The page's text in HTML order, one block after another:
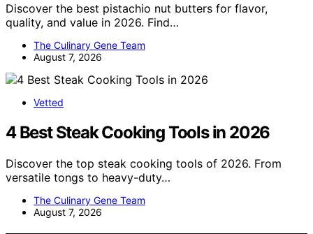
Discover the best pistachio nut butters for flavor,
quality, and value in 2026. Find…
The Culinary Gene Team
August 7, 2026
Vetted
4 Best Steak Cooking Tools in 2026
Discover the top steak cooking tools of 2026. From
versatile tongs to heavy-duty…
The Culinary Gene Team
August 7, 2026